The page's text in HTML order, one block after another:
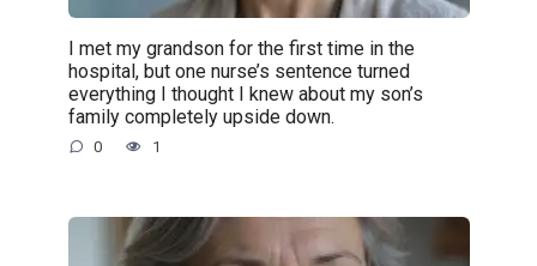
I met my grandson for the first time in the
hospital, but one nurse’s sentence turned
everything I thought I knew about my son’s
family completely upside down.
0 1